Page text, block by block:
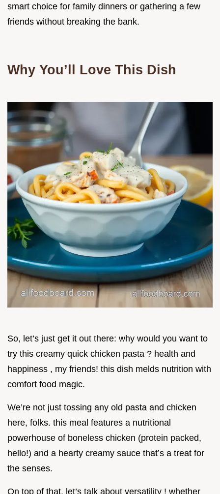
smart choice for family dinners or gathering a few
friends without breaking the bank.
Why You’ll Love This Dish
So, let’s just get it out there: why would you want to
try this creamy quick chicken pasta ? health and
happiness , my friends! this dish melds nutrition with
comfort food magic.
We’re not just tossing any old pasta and chicken
here, folks. this meal features a nutritional
powerhouse of boneless chicken (protein packed,
hello!) and a hearty creamy sauce that’s a treat for
the senses.
On top of that, let’s talk about versatility ! whether